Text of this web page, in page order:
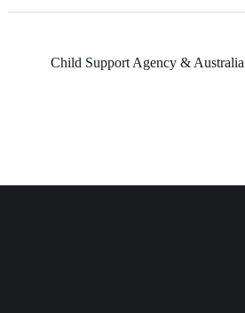
Child Support Agency & Australia